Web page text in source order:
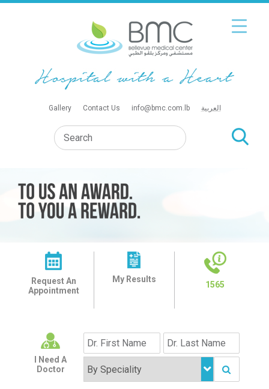
Gallery Contact Us info@bmc.com.lb العربية
Request An
Appointment
My Results
1565
I Need A
Doctor